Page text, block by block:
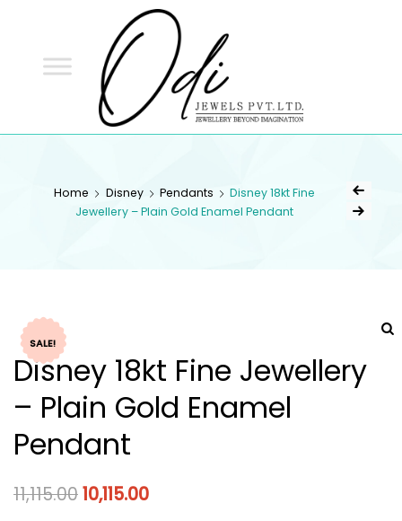
Home Disney Pendants
Disney 18kt Fine
Jewellery – Plain Gold Enamel Pendant
SALE!
Disney 18kt Fine Jewellery
– Plain Gold Enamel
Pendant
11,115.0010,115.00